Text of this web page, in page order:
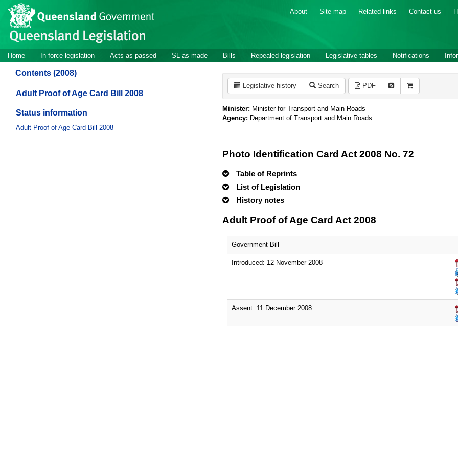
Skip to main content
Site
header
About Site map Related links Contact us
Site
navigation
Home In force legislation Acts as passed SL as made Bills Repealed legislation Legislative tables Notifications
Contents (2008)
Adult Proof of Age Card Bill 2008
Status information
Adult Proof of Age Card Bill 2008
Legislative history Search PDF
Minister: Minister for Transport and Main Roads
Agency: Department of Transport and Main Roads
Photo Identification Card Act 2008 No. 72
Table of Reprints
List of Legislation
History notes
Adult Proof of Age Card Act 2008
Government Bill
Introduced: 12 November 2008
Assent: 11 December 2008